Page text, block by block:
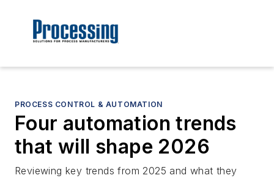
PROCESS CONTROL & AUTOMATION
Four automation trends
that will shape 2026
Reviewing key trends from 2025 and what they